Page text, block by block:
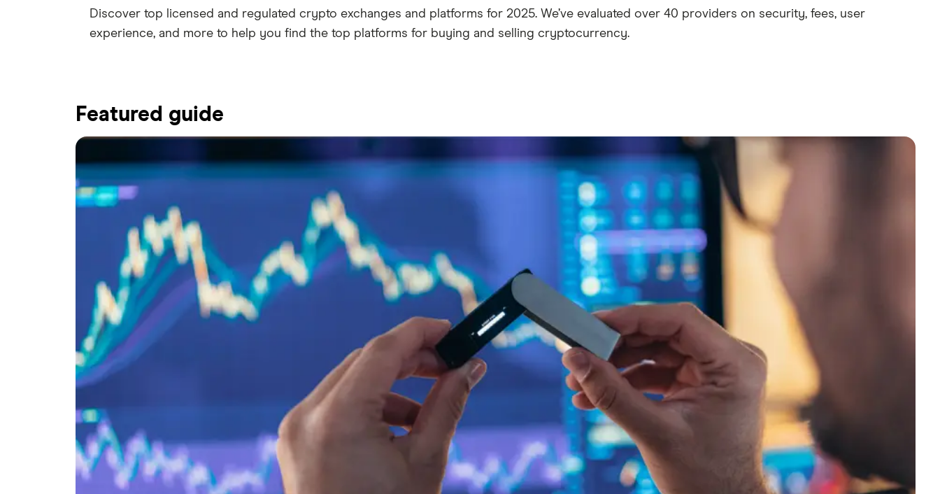
Discover top licensed and regulated crypto exchanges and platforms for 2025. We’ve evaluated over 40 providers on security, fees, user
experience, and more to help you find the top platforms for buying and selling cryptocurrency.
Featured guide